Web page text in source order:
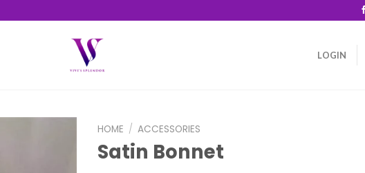
LOGIN
HOME / ACCESSORIES
Satin Bonnet